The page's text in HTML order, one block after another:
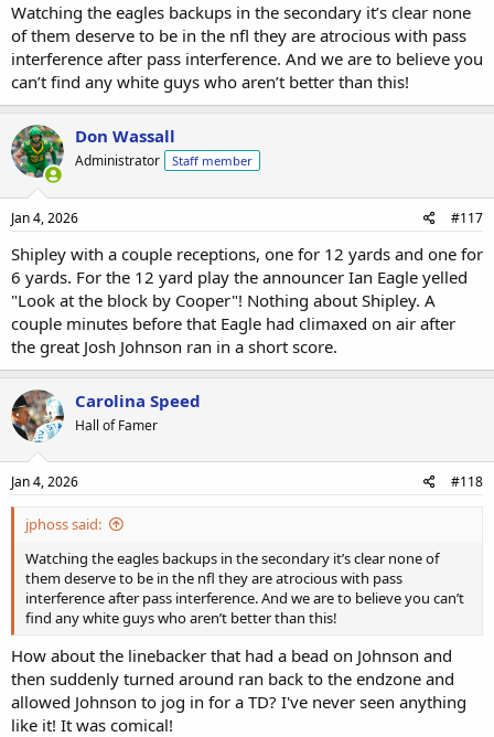
Watching the eagles backups in the secondary it’s clear none
of them deserve to be in the nfl they are atrocious with pass
interference after pass interference. And we are to believe you
can’t find any white guys who aren’t better than this!
Don Wassall
Administrator Staff member
Jan 4, 2026 #117
Shipley with a couple receptions, one for 12 yards and one for
6 yards. For the 12 yard play the announcer Ian Eagle yelled
"Look at the block by Cooper"! Nothing about Shipley. A
couple minutes before that Eagle had climaxed on air after
the great Josh Johnson ran in a short score.
Carolina Speed
Hall of Famer
Jan 4, 2026 #118
jphoss said:
Watching the eagles backups in the secondary it’s clear none of
them deserve to be in the nfl they are atrocious with pass
interference after pass interference. And we are to believe you can’t
find any white guys who aren’t better than this!
How about the linebacker that had a bead on Johnson and
then suddenly turned around ran back to the endzone and
allowed Johnson to jog in for a TD? I've never seen anything
like it! It was comical!